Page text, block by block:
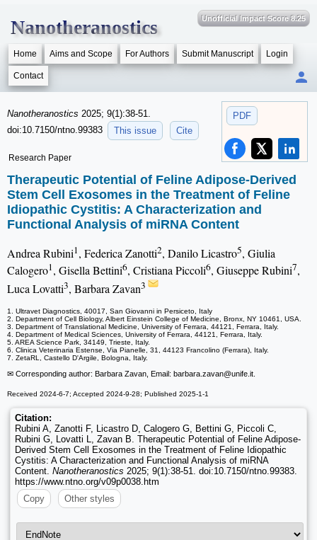
Nanotheranostics Unofficial Impact Score 8.25
Home Aims and Scope For Authors Submit Manuscript Login
Contact
PDF
Nanotheranostics 2025; 9(1):38-51.
doi:10.7150/ntno.99383
This issue Cite
Research Paper
Therapeutic Potential of Feline Adipose-Derived
Stem Cell Exosomes in the Treatment of Feline
Idiopathic Cystitis: A Characterization and
Functional Analysis of miRNA Content
Andrea Rubini1, Federica Zanotti2, Danilo Licastro5, Giulia
Calogero1, Gisella Bettini6, Cristiana Piccoli6, Giuseppe Rubini7,
Luca Lovatti3, Barbara Zavan3
1. Ultravet Diagnostics, 40017, San Giovanni in Persiceto, Italy
2. Department of Cell Biology, Albert Einstein College of Medicine, Bronx, NY 10461, USA.
3. Department of Translational Medicine, University of Ferrara, 44121, Ferrara, Italy.
4. Department of Medical Sciences, University of Ferrara, 44121, Ferrara, Italy.
5. AREA Science Park, 34149, Trieste, Italy.
6. Clinica Veterinaria Estense, Via Pianelle, 31, 44123 Francolino (Ferrara), Italy.
7. ZetaRL, Castello D'Argile, Bologna, Italy.
✉ Corresponding author: Barbara Zavan, Email: barbara.zavan@unife.it.
Received 2024-6-7; Accepted 2024-9-28; Published 2025-1-1
Citation:
Rubini A, Zanotti F, Licastro D, Calogero G, Bettini G, Piccoli C,
Rubini G, Lovatti L, Zavan B. Therapeutic Potential of Feline Adipose-
Derived Stem Cell Exosomes in the Treatment of Feline Idiopathic
Cystitis: A Characterization and Functional Analysis of miRNA
Content. Nanotheranostics 2025; 9(1):38-51. doi:10.7150/ntno.99383.
https://www.ntno.org/v09p0038.htm
Copy
Other styles